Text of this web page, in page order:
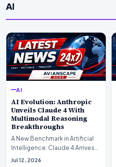
AI
AI
AI Evolution: Anthropic
Unveils Claude 4 With
Multimodal Reasoning
Breakthroughs
A New Benchmark in Artificial
Intelligence: Claude 4 ArrivesAI
research laboratory Anthropic
Jul 12, 2026